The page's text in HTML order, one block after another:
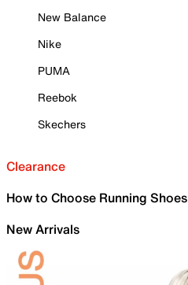
New Balance
Nike
PUMA
Reebok
Skechers
Clearance
How to Choose Running Shoes
New Arrivals